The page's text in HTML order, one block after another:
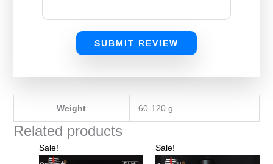
SUBMIT REVIEW
Weight 60-120 g
Related products
Sale!
price
price
Sale!
price
price